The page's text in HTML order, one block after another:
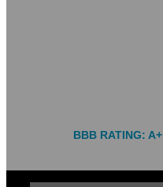
BBB RATING: A+